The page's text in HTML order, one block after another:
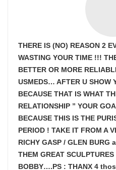
THERE IS (NO) REASON 2
WASTING YOUR TIME !!!
BETTER OR MORE
USMEDS… AFTER U SHOW
BECAUSE THAT IS WHAT
RELATIONSHIP ” YOUR
BECAUSE THIS IS THE
PERIOD ! TAKE IT FROM A
RICHY GASP / GLEN BURG
THEM GREAT
BOBBY….PS : THANX 4